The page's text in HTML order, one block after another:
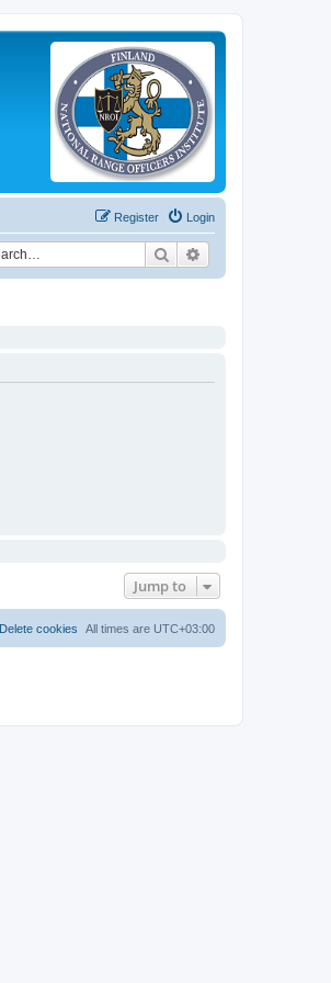
Login
Register
Search
Jump to
All times are UTC+03:00
Delete cookies